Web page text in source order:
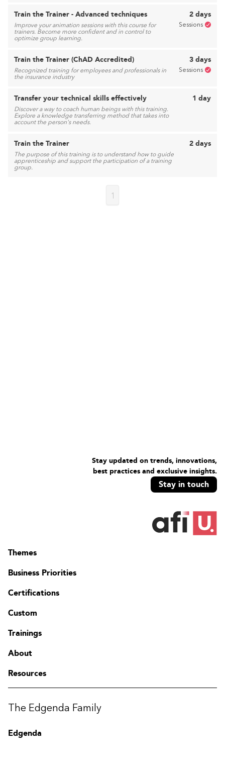
Contact
FAQ
Change region
Train the Trainer - Advanced techniques
Improve your animation sessions with this course for
trainers. Become more confident and in control to
optimize group learning.
2 days
Sessions
Train the Trainer (ChAD Accredited)
Recognized training for employees and professionals in
the insurance industry
3 days
Sessions
Transfer your technical skills effectively
Discover a way to coach human beings with this training.
Explore a knowledge transferring method that takes into
account the person's needs.
1 day
Train the Trainer
The purpose of this training is to understand how to guide
apprenticeship and support the participation of a training
group.
2 days
1
Stay updated on trends, innovations,
best practices and exclusive insights.
Stay in touch
Themes
Business Priorities
Certifications
Custom
Trainings
About
Resources
The Edgenda Family
Edgenda